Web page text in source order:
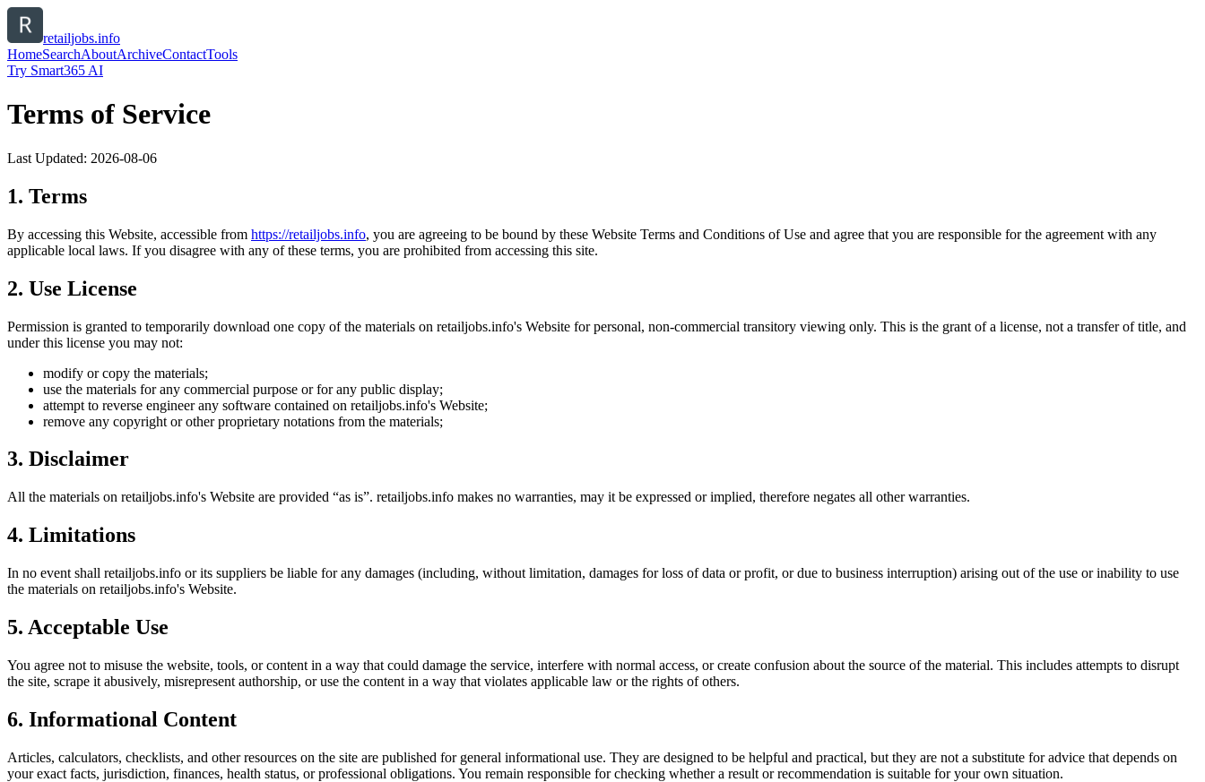
retailjobs.info
HomeSearchAboutArchiveContactTools
Try Smart365 AI
Terms of Service
Last Updated: 2026-08-06
1. Terms
By accessing this Website, accessible from https://retailjobs.info, you are agreeing to be bound by these Website Terms and Conditions of Use and agree that you are responsible for the agreement with any
applicable local laws. If you disagree with any of these terms, you are prohibited from accessing this site.
2. Use License
Permission is granted to temporarily download one copy of the materials on retailjobs.info's Website for personal, non-commercial transitory viewing only. This is the grant of a license, not a transfer of title, and
under this license you may not:
modify or copy the materials;
use the materials for any commercial purpose or for any public display;
attempt to reverse engineer any software contained on retailjobs.info's Website;
remove any copyright or other proprietary notations from the materials;
3. Disclaimer
All the materials on retailjobs.info's Website are provided “as is”. retailjobs.info makes no warranties, may it be expressed or implied, therefore negates all other warranties.
4. Limitations
In no event shall retailjobs.info or its suppliers be liable for any damages (including, without limitation, damages for loss of data or profit, or due to business interruption) arising out of the use or inability to use
the materials on retailjobs.info's Website.
5. Acceptable Use
You agree not to misuse the website, tools, or content in a way that could damage the service, interfere with normal access, or create confusion about the source of the material. This includes attempts to disrupt
the site, scrape it abusively, misrepresent authorship, or use the content in a way that violates applicable law or the rights of others.
6. Informational Content
Articles, calculators, checklists, and other resources on the site are published for general informational use. They are designed to be helpful and practical, but they are not a substitute for advice that depends on
your exact facts, jurisdiction, finances, health status, or professional obligations. You remain responsible for checking whether a result or recommendation is suitable for your own situation.